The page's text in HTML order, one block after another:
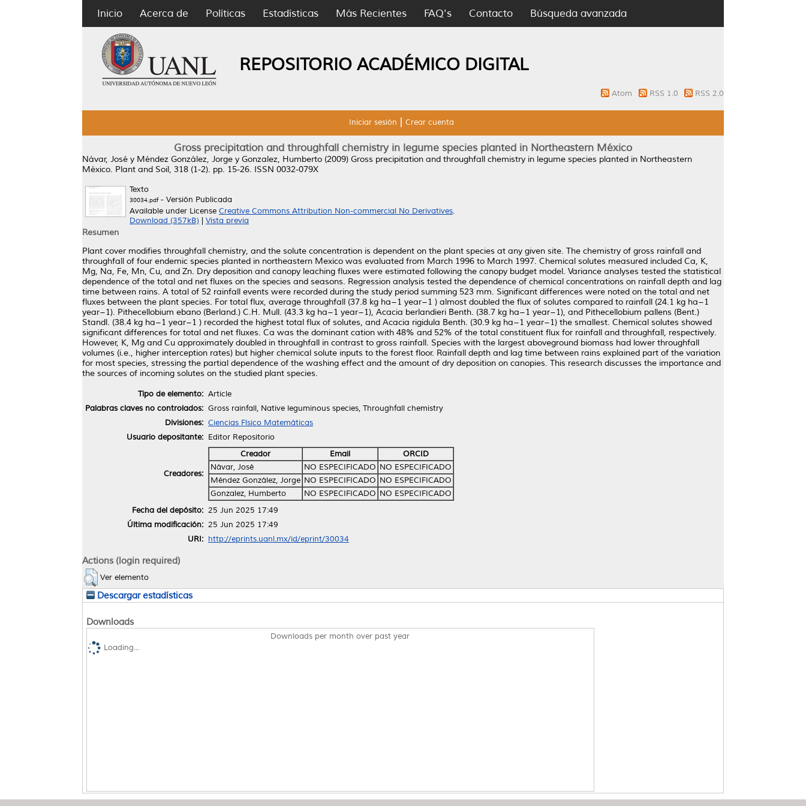
Inicio Acerca de Políticas Estadísticas Más Recientes FAQ's Contacto Búsqueda avanzada
REPOSITORIO ACADÉMICO DIGITAL
Atom RSS 1.0 RSS 2.0
Iniciar sesión Crear cuenta
Gross precipitation and throughfall chemistry in legume species planted in Northeastern México
Návar, José y Méndez González, Jorge y Gonzalez, Humberto (2009) Gross precipitation and throughfall chemistry in legume species planted in Northeastern
México. Plant and Soil, 318 (1-2). pp. 15-26. ISSN 0032-079X
Texto
30034.pdf- Versión Publicada
Available under License Creative Commons Attribution Non-commercial No Derivatives.
Download (357kB)
Vista previa
Resumen
Plant cover modifies throughfall chemistry, and the solute concentration is dependent on the plant species at any given site. The chemistry of gross rainfall and
throughfall of four endemic species planted in northeastern Mexico was evaluated from March 1996 to March 1997. Chemical solutes measured included Ca, K,
Mg, Na, Fe, Mn, Cu, and Zn. Dry deposition and canopy leaching fluxes were estimated following the canopy budget model. Variance analyses tested the statistical
dependence of the total and net fluxes on the species and seasons. Regression analysis tested the dependence of chemical concentrations on rainfall depth and lag
time between rains. A total of 52 rainfall events were recorded during the study period summing 523 mm. Significant differences were noted on the total and net
fluxes between the plant species. For total flux, average throughfall (37.8 kg ha−1 year−1 ) almost doubled the flux of solutes compared to rainfall (24.1 kg ha−1
year−1). Pithecellobium ebano (Berland.) C.H. Mull. (43.3 kg ha−1 year−1), Acacia berlandieri Benth. (38.7 kg ha−1 year−1), and Pithecellobium pallens (Bent.)
Standl. (38.4 kg ha−1 year−1 ) recorded the highest total flux of solutes, and Acacia rigidula Benth. (30.9 kg ha−1 year−1) the smallest. Chemical solutes showed
significant differences for total and net fluxes. Ca was the dominant cation with 48% and 52% of the total constituent flux for rainfall and throughfall, respectively.
However, K, Mg and Cu approximately doubled in throughfall in contrast to gross rainfall. Species with the largest aboveground biomass had lower throughfall
volumes (i.e., higher interception rates) but higher chemical solute inputs to the forest floor. Rainfall depth and lag time between rains explained part of the variation
for most species, stressing the partial dependence of the washing effect and the amount of dry deposition on canopies. This research discusses the importance and
the sources of incoming solutes on the studied plant species.
Tipo de elemento: Article
Palabras claves no controlados: Gross rainfall, Native leguminous species, Throughfall chemistry
Divisiones: Ciencias Físico Matemáticas
Usuario depositante: Editor Repositorio
Creadores:
Creador Email
ORCID
Návar, José
NO ESPECIFICADO NO ESPECIFICADO
Méndez González, Jorge NO ESPECIFICADO NO ESPECIFICADO
Gonzalez, Humberto
NO ESPECIFICADO NO ESPECIFICADO
Fecha del depósito: 25 Jun 2025 17:49
Última modificación: 25 Jun 2025 17:49
URI: http://eprints.uanl.mx/id/eprint/30034
Actions (login required)
Ver elemento
Descargar estadísticas
Downloads
Downloads per month over past year
Loading...